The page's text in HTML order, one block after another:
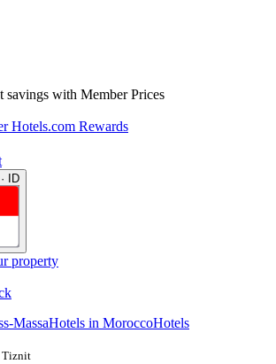
savings with Member Prices
Hotels.com Rewards
ID
property
MassaHotels in MoroccoHotels
Tiznit